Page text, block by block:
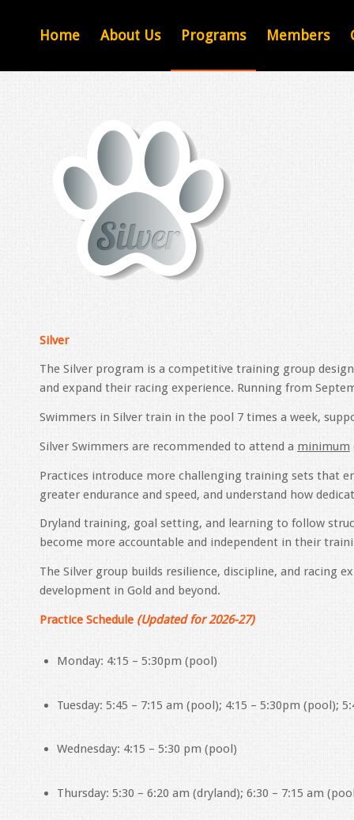
Home About Us Programs Members
Silver
The Silver program is a competitive training group
and expand their racing experience. Running from
Swimmers in Silver train in the pool 7 times a week,
Silver Swimmers are recommended to attend a minimum
Practices introduce more challenging training sets that
greater endurance and speed, and understand how
Dryland training, goal setting, and learning to follow
become more accountable and independent in their
The Silver group builds resilience, discipline, and racing
development in Gold and beyond.
Practice Schedule (Updated for 2026-27)
Monday: 4:15 – 5:30pm (pool)
Tuesday: 5:45 – 7:15 am (pool); 4:15 – 5:30pm (pool);
Wednesday: 4:15 – 5:30 pm (pool)
Thursday: 5:30 – 6:20 am (dryland); 6:30 – 7:15 am